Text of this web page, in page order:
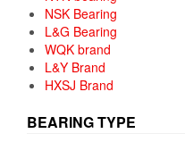
NSK Bearing
L&G Bearing
WQK brand
L&Y Brand
HXSJ Brand
BEARING TYPE